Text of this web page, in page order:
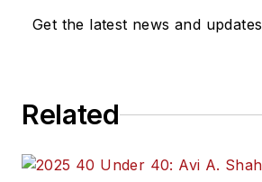
Get the latest news and updates
Related